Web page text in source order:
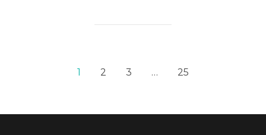
1 2 3 … 25